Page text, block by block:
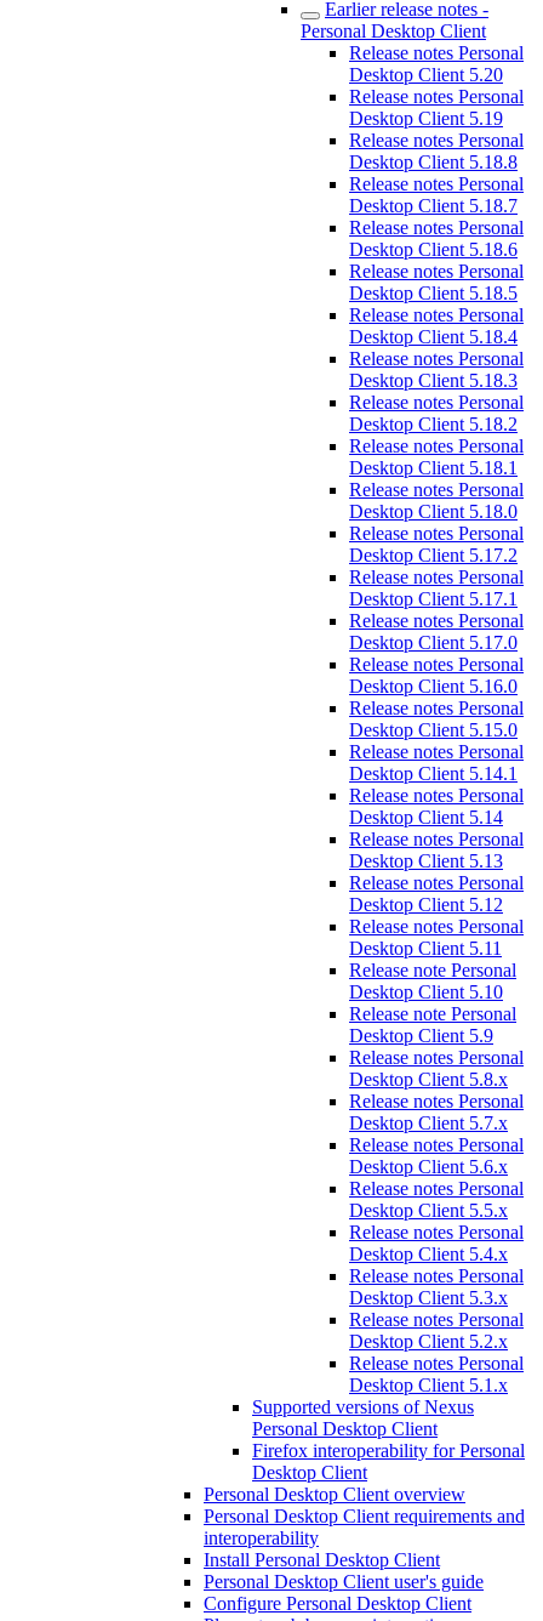
Earlier release notes -
Personal Desktop Client
Release notes Personal
Desktop Client 5.20
Release notes Personal
Desktop Client 5.19
Release notes Personal
Desktop Client 5.18.8
Release notes Personal
Desktop Client 5.18.7
Release notes Personal
Desktop Client 5.18.6
Release notes Personal
Desktop Client 5.18.5
Release notes Personal
Desktop Client 5.18.4
Release notes Personal
Desktop Client 5.18.3
Release notes Personal
Desktop Client 5.18.2
Release notes Personal
Desktop Client 5.18.1
Release notes Personal
Desktop Client 5.18.0
Release notes Personal
Desktop Client 5.17.2
Release notes Personal
Desktop Client 5.17.1
Release notes Personal
Desktop Client 5.17.0
Release notes Personal
Desktop Client 5.16.0
Release notes Personal
Desktop Client 5.15.0
Release notes Personal
Desktop Client 5.14.1
Release notes Personal
Desktop Client 5.14
Release notes Personal
Desktop Client 5.13
Release notes Personal
Desktop Client 5.12
Release notes Personal
Desktop Client 5.11
Release note Personal
Desktop Client 5.10
Release note Personal
Desktop Client 5.9
Release notes Personal
Desktop Client 5.8.x
Release notes Personal
Desktop Client 5.7.x
Release notes Personal
Desktop Client 5.6.x
Release notes Personal
Desktop Client 5.5.x
Release notes Personal
Desktop Client 5.4.x
Release notes Personal
Desktop Client 5.3.x
Release notes Personal
Desktop Client 5.2.x
Release notes Personal
Desktop Client 5.1.x
Supported versions of Nexus
Personal Desktop Client
Firefox interoperability for Personal
Desktop Client
Personal Desktop Client overview
Personal Desktop Client requirements and
interoperability
Install Personal Desktop Client
Personal Desktop Client user's guide
Configure Personal Desktop Client